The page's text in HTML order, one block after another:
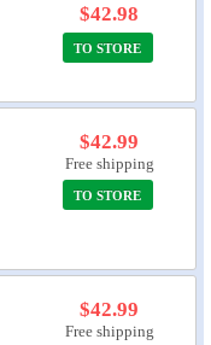
$42.98
TO STORE
$42.99
Free shipping
TO STORE
$42.99
Free shipping